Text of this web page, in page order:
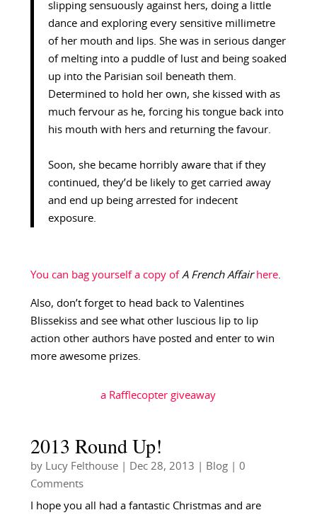
slipping sensuously against hers, doing a little
dance and exploring every sensitive millimetre
of her mouth and lips. She was in serious danger
of melting into a puddle of lust and being soaked
up into the Parisian soil beneath them.
Determined to hold her own, she kissed with as
much fervour as he, forcing his tongue back into
his mouth with hers and returning the favour.
Soon, she became horribly aware that if they
continued, they’d be likely to get carried away
and end up being arrested for indecent
exposure.
You can bag yourself a copy of A French Affairhere.
Also, don’t forget to head back to Valentines
Blissekiss and see what other luscious lip to lip
action other authors have posted and enter to win
more awesome prizes.
a Rafflecopter giveaway
2013 Round Up!
by Lucy Felthouse| Dec 28, 2013 Blog| 0
Comments
I hope you all had a fantastic Christmas and are